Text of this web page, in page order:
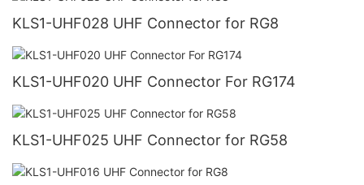
KLS1-UHF028 UHF Connector for RG8
KLS1-UHF020 UHF Connector For RG174
KLS1-UHF025 UHF Connector for RG58